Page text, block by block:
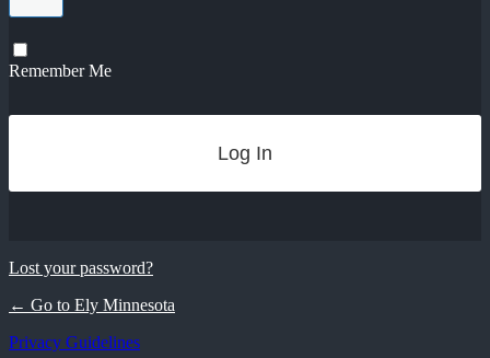
Remember Me
Lost your password?
← Go to Ely Minnesota
Privacy Guidelines